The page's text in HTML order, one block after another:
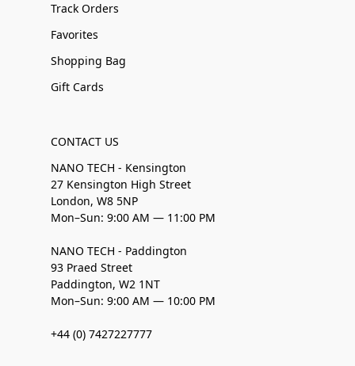
Track Orders
Favorites
Shopping Bag
Gift Cards
CONTACT US
NANO TECH - Kensington
27 Kensington High Street
London, W8 5NP
Mon–Sun: 9:00 AM — 11:00 PM
NANO TECH - Paddington
93 Praed Street
Paddington, W2 1NT
Mon–Sun: 9:00 AM — 10:00 PM
+44 (0) 7427227777